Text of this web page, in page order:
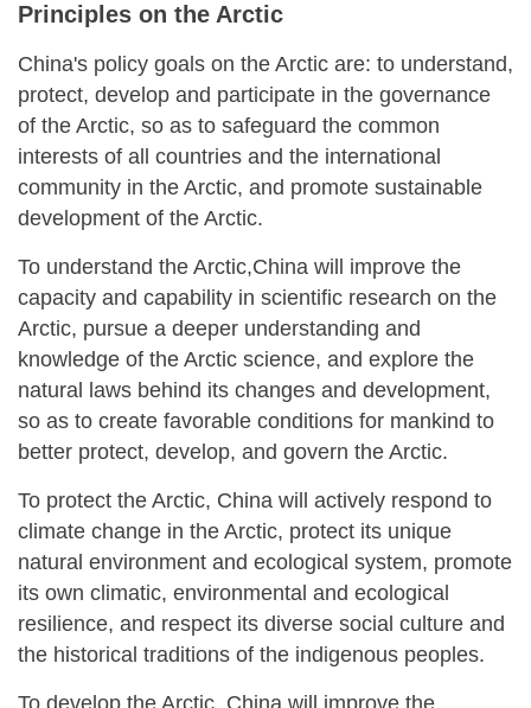
Principles on the Arctic
China's policy goals on the Arctic are: to understand,
protect, develop and participate in the governance
of the Arctic, so as to safeguard the common
interests of all countries and the international
community in the Arctic, and promote sustainable
development of the Arctic.
To understand the Arctic,China will improve the
capacity and capability in scientific research on the
Arctic, pursue a deeper understanding and
knowledge of the Arctic science, and explore the
natural laws behind its changes and development,
so as to create favorable conditions for mankind to
better protect, develop, and govern the Arctic.
To protect the Arctic, China will actively respond to
climate change in the Arctic, protect its unique
natural environment and ecological system, promote
its own climatic, environmental and ecological
resilience, and respect its diverse social culture and
the historical traditions of the indigenous peoples.
To develop the Arctic, China will improve the